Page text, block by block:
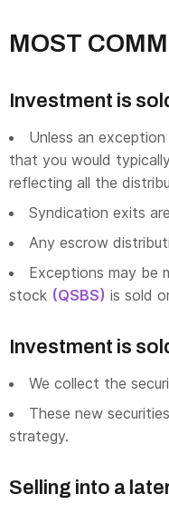
MOST
Investment is
Unless an
that you would
reflecting all the
Syndication exits
Any escrow
Exceptions may be
stock (QSBS) is sold
Investment is
We collect the
These new
strategy.
Selling into a